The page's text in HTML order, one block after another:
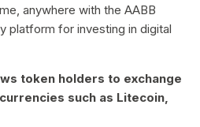
anywhere with the AABB
platform for investing in digital
token holders to exchange
such as Litecoin,